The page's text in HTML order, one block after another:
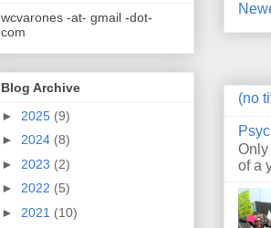
(no
of a
wcvarones -at- gmail -dot-
com
Blog Archive
► 2025 (9)
► 2024 (8)
► 2023 (2)
► 2022 (5)
► 2021 (10)